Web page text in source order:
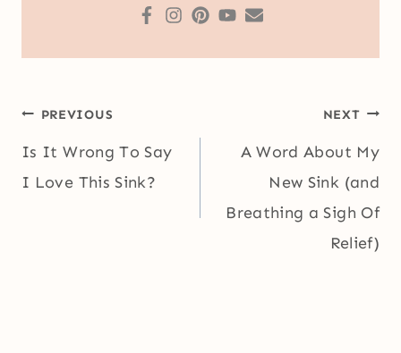
Post
navigation
PREVIOUS
Is It Wrong To Say
I Love This Sink?
NEXT
A Word About My
New Sink (and
Breathing a Sigh Of
Relief)